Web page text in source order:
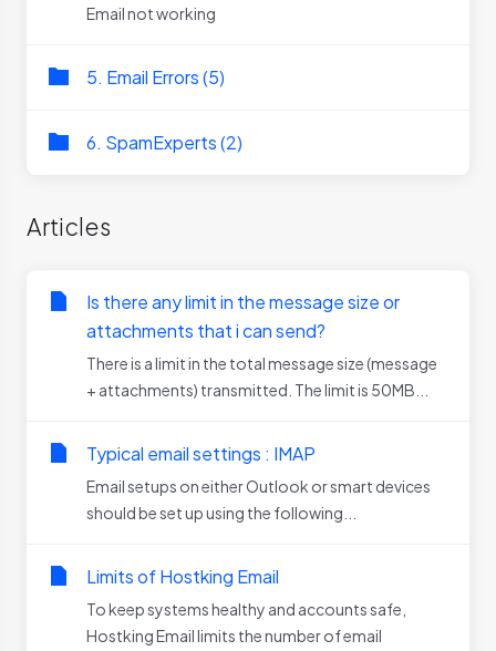
Email not working
5. Email Errors (5)
6. SpamExperts (2)
Articles
Is there any limit in the message size or
attachments that i can send?
There is a limit in the total message size (message
+ attachments) transmitted. The limit is 50MB...
Typical email settings : IMAP
Email setups on either Outlook or smart devices
should be set up using the following...
Limits of Hostking Email
To keep systems healthy and accounts safe,
Hostking Email limits the number of email